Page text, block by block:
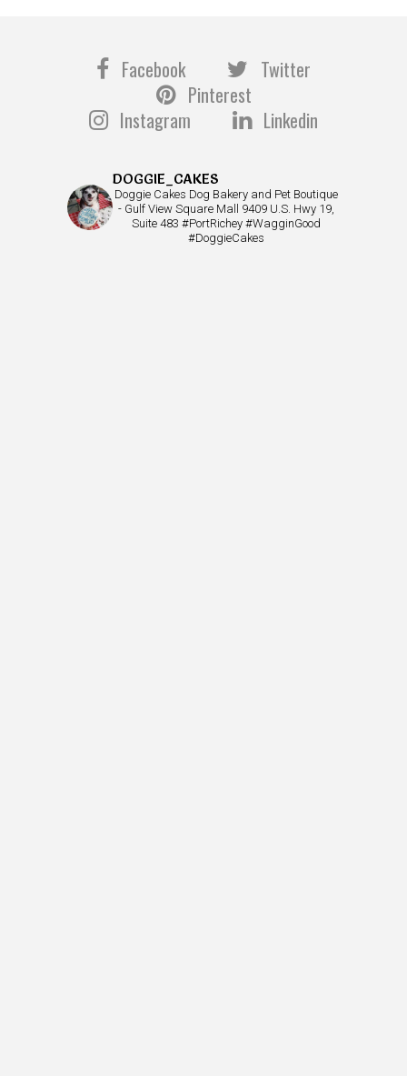
Facebook
Twitter
Pinterest
Instagram
Linkedin
DOGGIE_CAKES
Doggie Cakes Dog Bakery and Pet Boutique
- Gulf View Square Mall 9409 U.S. Hwy 19,
Suite 483 #PortRichey #WagginGood
#DoggieCakes